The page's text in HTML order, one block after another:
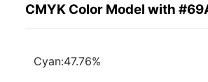
CMYK Color Model with
Cyan:47.76%